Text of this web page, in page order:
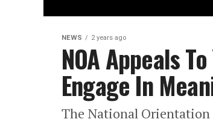
NEWS 2 years ago
NOA Appeals
Engage In
The National Orientation